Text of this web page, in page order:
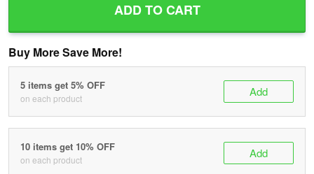
ADD TO CART
Buy More Save More!
5 items get 5% OFF
on each product Add
10 items get 10% OFF
on each product Add